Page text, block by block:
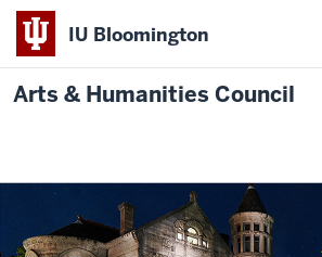
IU Bloomington
Arts & Humanities Council